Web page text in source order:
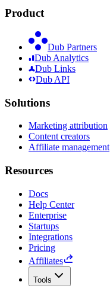
Product
Dub Partners
Dub Analytics
Dub Links
Dub API
Solutions
Marketing attribution
Content creators
Affiliate management
Resources
Docs
Help Center
Enterprise
Startups
Integrations
Pricing
Affiliates
Tools